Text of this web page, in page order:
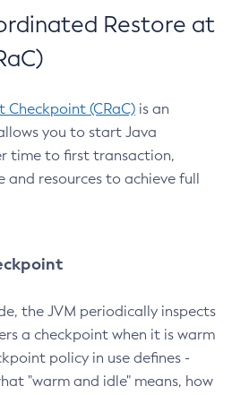
Restore at
(CRaC) is an
you to start Java
time to first transaction,
and resources to achieve full
the JVM periodically inspects
a checkpoint when it is warm
policy in use defines -
"warm and idle" means, how